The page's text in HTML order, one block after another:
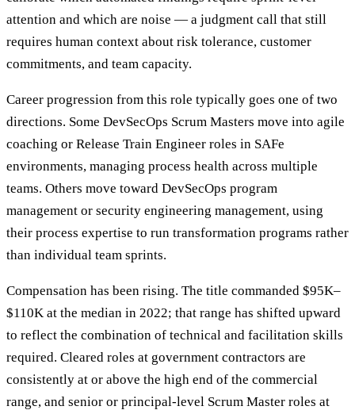
attention and which are noise — a judgment call that still
requires human context about risk tolerance, customer
commitments, and team capacity.
Career progression from this role typically goes one of two
directions. Some DevSecOps Scrum Masters move into agile
coaching or Release Train Engineer roles in SAFe
environments, managing process health across multiple
teams. Others move toward DevSecOps program
management or security engineering management, using
their process expertise to run transformation programs rather
than individual team sprints.
Compensation has been rising. The title commanded $95K–
$110K at the median in 2022; that range has shifted upward
to reflect the combination of technical and facilitation skills
required. Cleared roles at government contractors are
consistently at or above the high end of the commercial
range, and senior or principal-level Scrum Master roles at